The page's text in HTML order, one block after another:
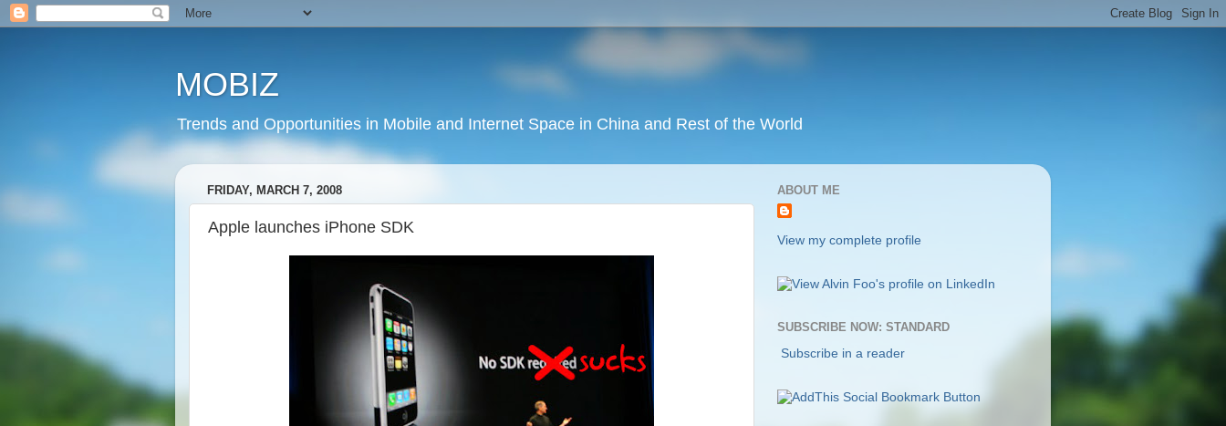
MOBIZ
Trends and Opportunities in Mobile and Internet Space in China and Rest of the World
FRIDAY, MARCH 7, 2008
Apple launches iPhone SDK
ABOUT ME
View my complete profile
SUBSCRIBE NOW: STANDARD
Subscribe in a reader